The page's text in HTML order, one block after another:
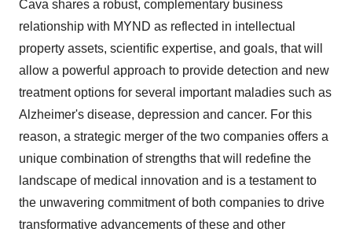
Cava shares a robust, complementary business
relationship with MYND as reflected in intellectual
property assets, scientific expertise, and goals, that will
allow a powerful approach to provide detection and new
treatment options for several important maladies such as
Alzheimer's disease, depression and cancer. For this
reason, a strategic merger of the two companies offers a
unique combination of strengths that will redefine the
landscape of medical innovation and is a testament to
the unwavering commitment of both companies to drive
transformative advancements of these and other